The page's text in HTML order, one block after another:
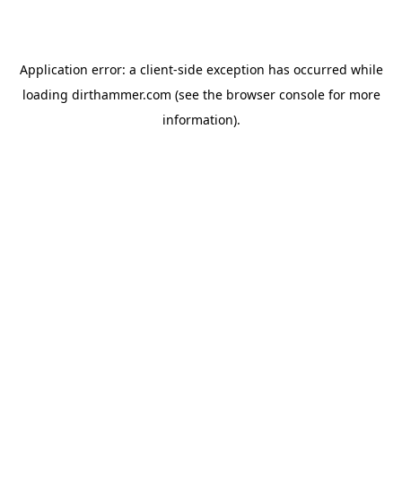
Application error: a client-side exception has occurred while
loading dirthammer.com (see the browser consolefor more
information).